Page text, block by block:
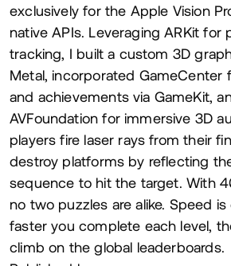
exclusively for the Apple Vision
native APIs. Leveraging ARKit for
tracking, I built a custom 3D
Metal, incorporated GameCenter
and achievements via GameKit,
AVFoundation for immersive 3D
players fire laser rays from their
destroy platforms by reflecting
sequence to hit the target. With
no two puzzles are alike. Speed
faster you complete each level,
climb on the global leaderboards.